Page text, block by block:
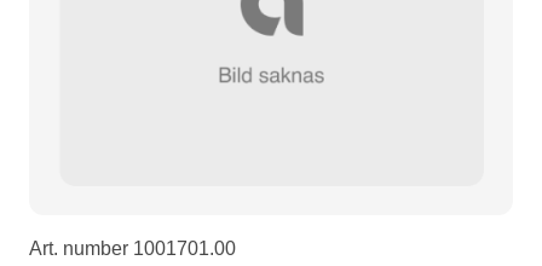
Art. number 1001701.00